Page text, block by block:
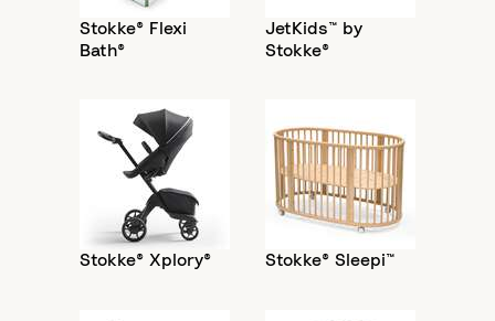
Stokke® Flexi
Bath®
JetKids™ by
Stokke®
Stokke® Xplory® Stokke® Sleepi™